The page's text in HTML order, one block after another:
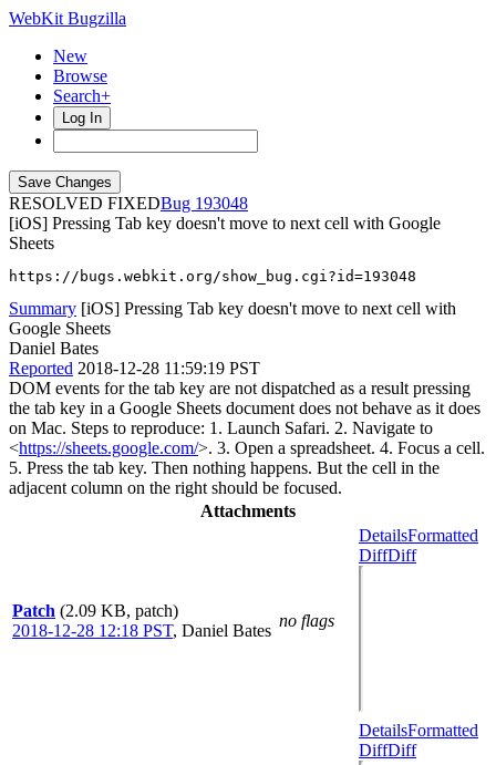
WebKit Bugzilla
New
Browse
Search+
Log In
RESOLVED FIXED
193048
[iOS] Pressing Tab key doesn't move to next cell with Google
Sheets
https://bugs.webkit.org/show_bug.cgi?id=193048
Summary [iOS] Pressing Tab key doesn't move to next cell with
Google Sheets
Daniel Bates
Reported 2018-12-28 11:59:19 PST
DOM events for the tab key are not dispatched as a result pressing
the tab key in a Google Sheets document does not behave as it does
on Mac. Steps to reproduce: 1. Launch Safari. 2. Navigate to
<https://sheets.google.com/>. 3. Open a spreadsheet. 4. Focus a cell.
5. Press the tab key. Then nothing happens. But the cell in the
adjacent column on the right should be focused.
Attachments
Patch (2.09 KB, patch)
2018-12-28 12:18 PST, Daniel Bates
no flags
DetailsFormatted
DiffDiff
DetailsFormatted
DiffDiff